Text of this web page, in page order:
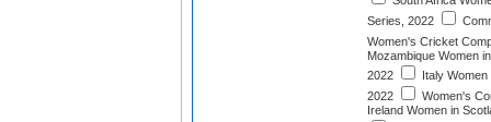
Series, 2022
Women's Cricket
Mozambique Women
2022
Italy
2022
Women's
Ireland Women in